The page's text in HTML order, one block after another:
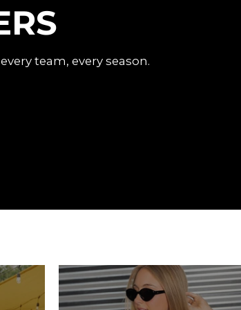
team, every season.